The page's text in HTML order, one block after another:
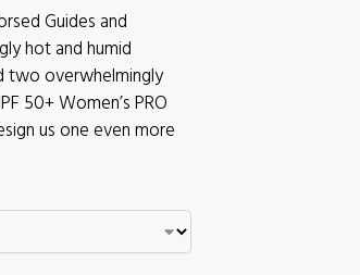
Guides and
hot and humid
two overwhelmingly
50+ Women’s PRO
us one even more